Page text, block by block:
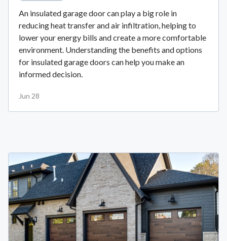
An insulated garage door can play a big role in
reducing heat transfer and air infiltration, helping to
lower your energy bills and create a more comfortable
environment. Understanding the benefits and options
for insulated garage doors can help you make an
informed decision.
Jun 28